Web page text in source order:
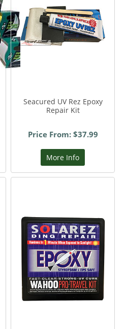
Seacured UV Rez Epoxy
Repair Kit
Price From: $37.99
More Info